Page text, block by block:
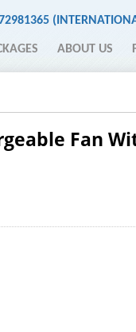
ABOUT US
Fan